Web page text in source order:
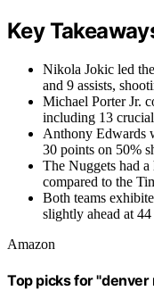
Key
Nikola Jokic led
and 9 assists,
Michael Porter Jr.
including 13
Anthony Edwards
30 points on 50%
The Nuggets had
compared to the
Both teams
slightly ahead at
Amazon
Top picks for